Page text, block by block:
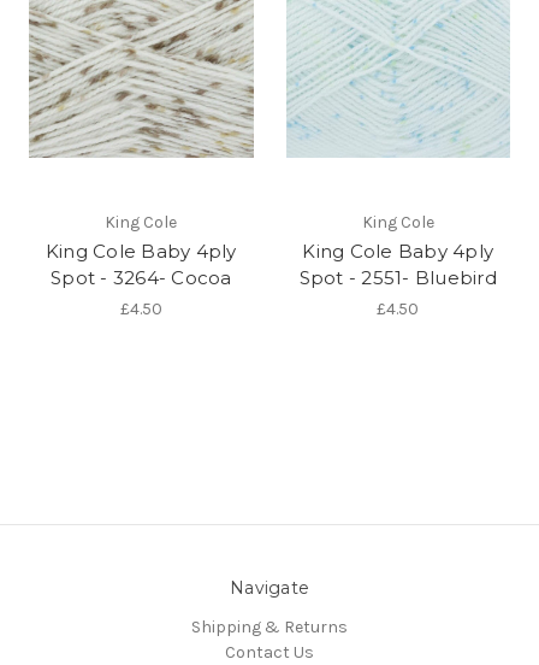
King Cole
King Cole Baby 4ply
Spot - 3264- Cocoa
£4.50
King Cole
King Cole Baby 4ply
Spot - 2551- Bluebird
£4.50
Navigate
Shipping & Returns
Contact Us